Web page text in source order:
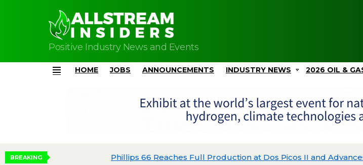
Positive Industry News and Events
HOME JOBS ANNOUNCEMENTS INDUSTRY NEWS 2026 OIL &
BREAKING Phillips 66 Reaches Full Production at Dos Picos II and Advances Gulf Coast